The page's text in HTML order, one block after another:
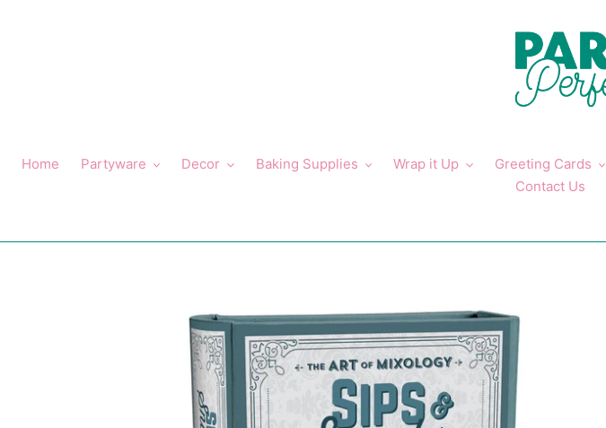
Home Partyware Decor Baking Supplies Wrap it Up Greeting Cards
Contact Us